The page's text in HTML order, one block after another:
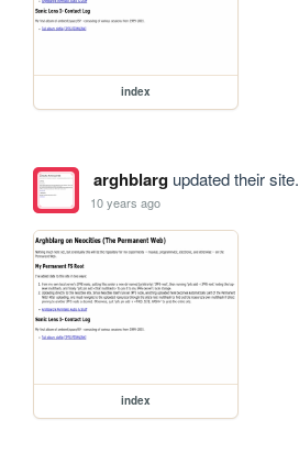
index
arghblargupdated their site.
10 years ago
index